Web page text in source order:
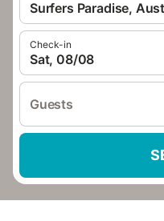
Surfers Paradise,
Check-in
Sat, 08/08
Guests